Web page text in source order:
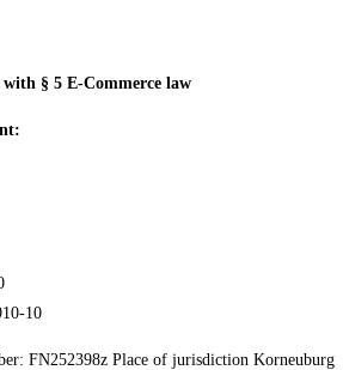
§ 5 E-Commerce law
10
FN252398z Place of jurisdiction Korneuburg